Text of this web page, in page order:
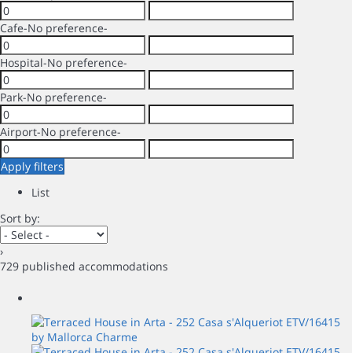
Cafe-No preference-
Hospital-No preference-
Park-No preference-
Airport-No preference-
Apply filters
List
Sort by:
›
729 published accommodations